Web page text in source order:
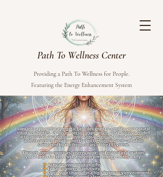
Path To Wellness Center
Providing a Path To Wellness for People.
Featuring the Energy Enhancement System